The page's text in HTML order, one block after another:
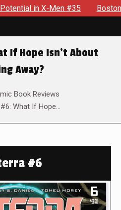
in X-Men #35 Boston Brand
If Hope Isn’t About
Away?
Book Reviews
What If Hope…
#6